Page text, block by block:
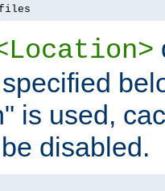
is used,
disabled.